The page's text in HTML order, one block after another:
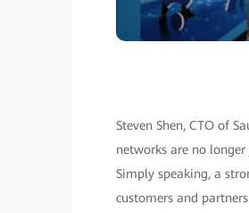
Steven Shen, CTO of
networks are no
Simply speaking, a
customers and